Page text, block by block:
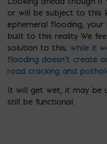
or will be subject to this
ephemeral flooding,
built to this reality. We
solution to this; while it
flooding doesn’t create
road cracking and
It will get wet, it may be
still be functional.